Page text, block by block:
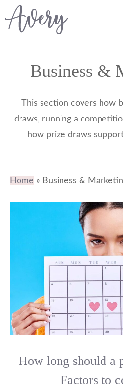
Skip
to
Business &
This section covers how
draws, running a
how prize draws
Home » Business &
How long should a
Factors to